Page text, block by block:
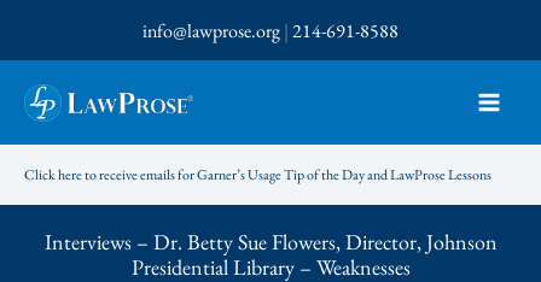
to
content
info@lawprose.org|214-691-8588
Click here to receive emails for Garner’s Usage Tip of the Day and LawProse Lessons
Interviews – Dr. Betty Sue Flowers, Director, Johnson
Presidential Library – Weaknesses